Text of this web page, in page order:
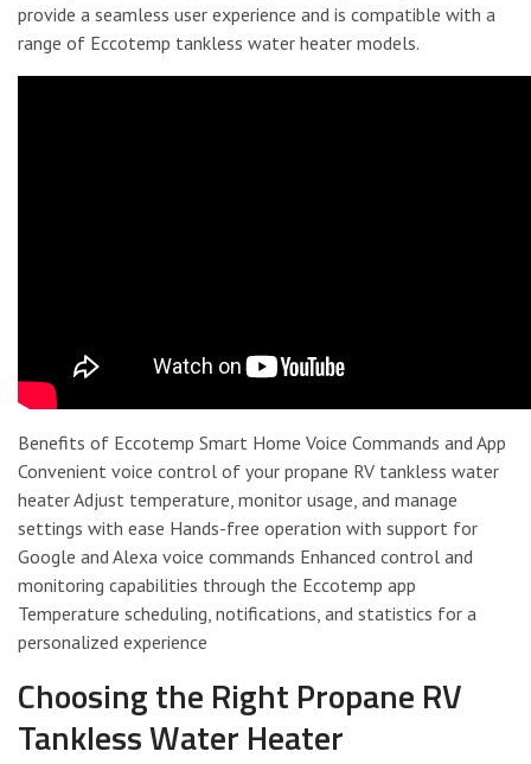
provide a seamless user experience and is compatible with a
range of Eccotemp tankless water heater models.
Benefits of Eccotemp Smart Home Voice Commands and App
Convenient voice control of your propane RV tankless water
heater Adjust temperature, monitor usage, and manage
settings with ease Hands-free operation with support for
Google and Alexa voice commands Enhanced control and
monitoring capabilities through the Eccotemp app
Temperature scheduling, notifications, and statistics for a
personalized experience
Choosing the Right Propane RV
Tankless Water Heater